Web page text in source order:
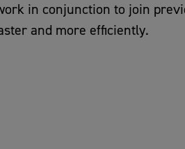
in conjunction to join
and more efficiently.